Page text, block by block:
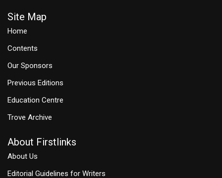
Site Map
Home
Contents
Our Sponsors
Previous Editions
Education Centre
Trove Archive
About Firstlinks
About Us
Editorial Guidelines for Writers